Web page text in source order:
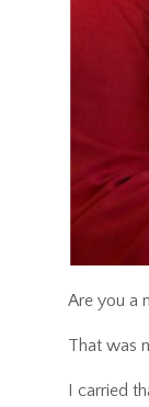
Are you a
That was
I carried